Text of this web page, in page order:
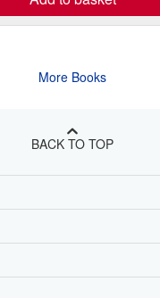
More Books
BACK TO TOP